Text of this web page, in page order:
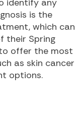
identify any
is the
which can
their Spring
offer the most
as skin cancer
options.